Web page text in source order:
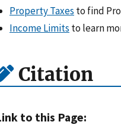
Property Taxes to find
Income Limits to learn
Citation
to this Page: